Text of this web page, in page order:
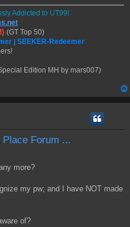
Addicted to UT99!
(GT Top 50)
| SEEKER-Redeemer
Edition MH by mars007)
Forum ...
more?
my pw; and I have NOT made
of?